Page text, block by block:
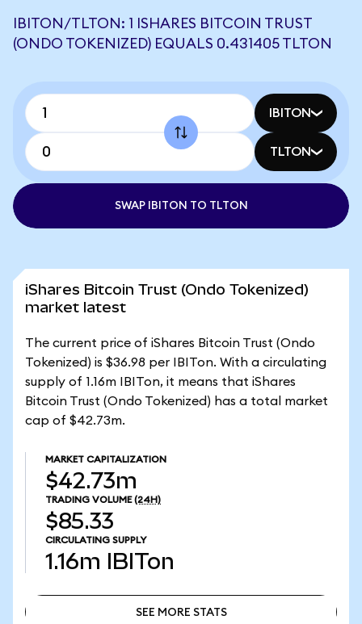
IBITON/TLTON: 1 ISHARES BITCOIN TRUST
(ONDO TOKENIZED) EQUALS 0.431405 TLTON
IBITON
TLTON
SWAP IBITON TO TLTON
iShares Bitcoin Trust (Ondo Tokenized)
market latest
The current price of iShares Bitcoin Trust (Ondo
Tokenized) is $36.98 per IBITon. With a circulating
supply of 1.16m IBITon, it means that iShares
Bitcoin Trust (Ondo Tokenized) has a total market
cap of $42.73m.
MARKET CAPITALIZATION
$42.73m
TRADING VOLUME (24H)
$85.33
CIRCULATING SUPPLY
1.16m IBITon
SEE MORE STATS